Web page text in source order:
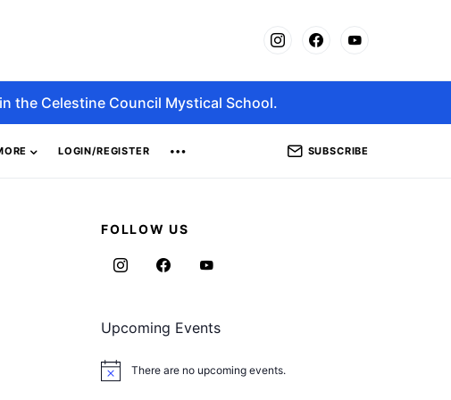
the Celestine Council Mystical School.
LOGIN/REGISTER SUBSCRIBE
FOLLOW US
Upcoming Events
Notice There are no upcoming events.